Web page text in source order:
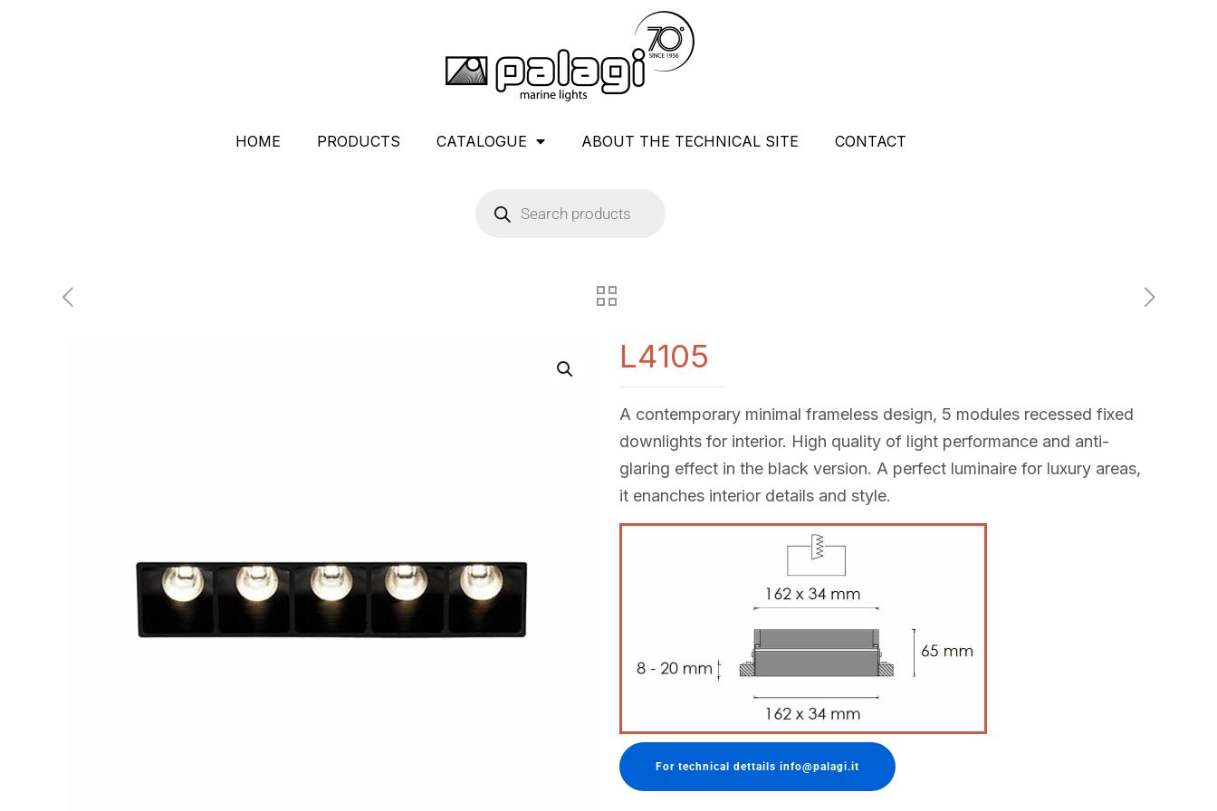
HOME PRODUCTS CATALOGUE ABOUT THE TECHNICAL SITE CONTACT
L4105
A contemporary minimal frameless design, 5 modules recessed fixed
downlights for interior. High quality of light performance and anti-
glaring effect in the black version. A perfect luminaire for luxury areas,
it enanches interior details and style.
For technical dettails info@palagi.it